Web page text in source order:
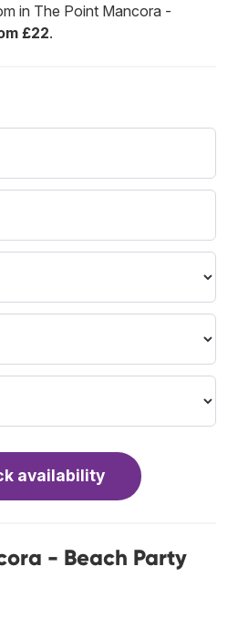
in The Point Mancora -
£22.
availability
- Beach Party